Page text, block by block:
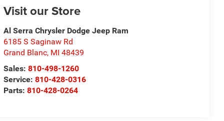
Visit our Store
Al Serra Chrysler Dodge Jeep Ram
6185 S Saginaw Rd
Grand Blanc, MI 48439
Sales:810-498-1260
Service:810-428-0316
Parts:810-428-0264